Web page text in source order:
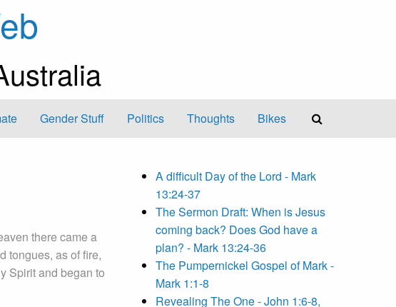
Gender Stuff Politics Thoughts Bikes
there came a
tongues, as of fire,
Spirit and began to
A difficult Day of the Lord - Mark
13:24-37
The Sermon Draft: When is Jesus
coming back? Does God have a
plan? - Mark 13:24-36
The Pumpernickel Gospel of Mark -
Mark 1:1-8
Revealing The One - John 1:6-8,